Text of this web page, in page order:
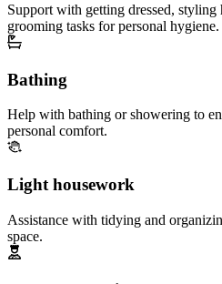
Support with getting dressed, styling
grooming tasks for personal hygiene.
Bathing
Help with bathing or showering to
personal comfort.
Light housework
Assistance with tidying and
space.